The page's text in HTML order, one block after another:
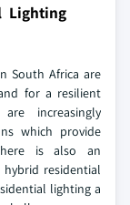
Lighting
South Africa are
for a resilient
increasingly
which provide
is also an
residential
lighting a